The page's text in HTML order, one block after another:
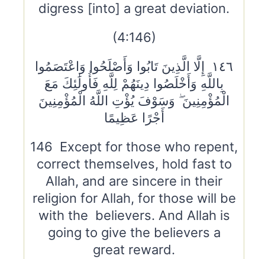
digress [into] a great deviation.
(4:146)
١٤٦ إِلَّا الَّذِينَ تَابُوا وَأَصْلَحُوا وَاعْتَصَمُوا
بِاللَّهِ وَأَخْلَصُوا دِينَهُمْ لِلَّهِ فَأُولَٰئِكَ مَعَ
الْمُؤْمِنِينَ ۖ وَسَوْفَ يُؤْتِ اللَّهُ الْمُؤْمِنِينَ
أَجْرًا عَظِيمًا
146 Except for those who repent,
correct themselves, hold fast to
Allah, and are sincere in their
religion for Allah, for those will be
with the believers. And Allah is
going to give the believers a
great reward.